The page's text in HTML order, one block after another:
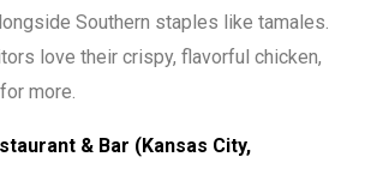
Southern staples like tamales.
love their crispy, flavorful chicken,
more.
& Bar (Kansas City,